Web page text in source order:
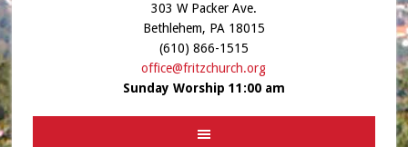
303 W Packer Ave.
Bethlehem, PA 18015
(610) 866-1515
office@fritzchurch.org
Sunday Worship 11:00 am